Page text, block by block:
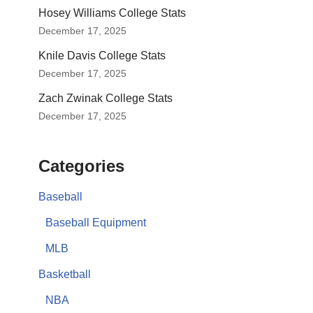
Hosey Williams College Stats
December 17, 2025
Knile Davis College Stats
December 17, 2025
Zach Zwinak College Stats
December 17, 2025
Categories
Baseball
Baseball Equipment
MLB
Basketball
NBA